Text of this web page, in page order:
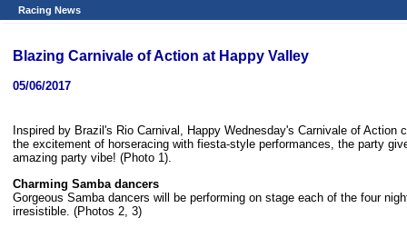
Racing News
Blazing Carnivale of Action at Happy Valley
05/06/2017
Inspired by Brazil's Rio Carnival, Happy Wednesday's Carnivale of
the excitement of horseracing with fiesta-style performances, the party
amazing party vibe! (Photo 1).
Charming Samba dancers
Gorgeous Samba dancers will be performing on stage each of the four
irresistible. (Photos 2, 3)